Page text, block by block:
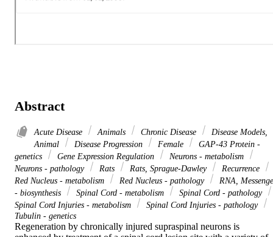
Abstract
Acute Disease Animals Chronic Disease
Disease Models,
Animal
Disease Progression Female
GAP-43 Protein -
genetics
Gene Expression Regulation
Neurons - metabolism
Neurons - pathology
Rats Rats, Sprague-Dawley
Recurrence
Red Nucleus - metabolism
Red Nucleus - pathology
RNA,
- biosynthesis
Spinal Cord - metabolism
Spinal Cord - pathology
Spinal Cord Injuries - metabolism
Spinal Cord Injuries - pathology
Tubulin - genetics
Regeneration by chronically injured supraspinal neurons is